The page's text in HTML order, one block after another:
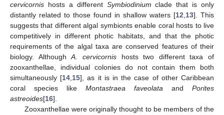
cervicornis hosts a different Symbiodinium clade that is only
distantly related to those found in shallow waters [12 13]. This
suggests that different algal symbionts enable coral hosts to live
competitively in different photic habitats, and that the photic
requirements of the algal taxa are conserved features of their
biology. AlthoughA. cervicornishosts two different taxa of
zooxanthellae, individual colonies do not contain them both
simultaneously [14 15], as it is in the case of other Caribbean
coral species like Montastraea faveolata and Porites
astreoides[16].
Zooxanthellae were originally thought to be members of the